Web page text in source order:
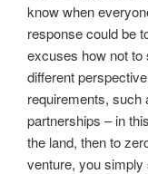
know when
response could be
excuses how not
different
requirements, such
partnerships – in
the land, then to
venture, you simply